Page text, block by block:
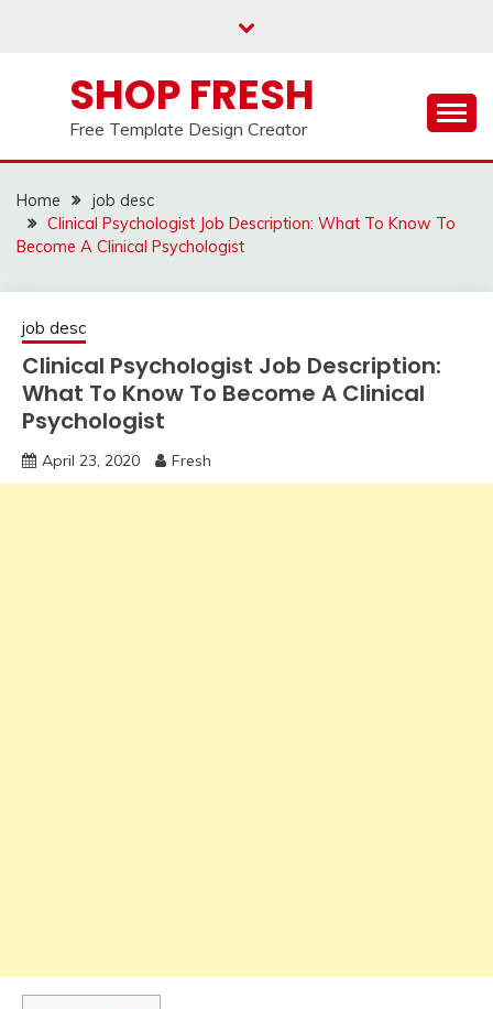
SHOP FRESH
Free Template Design Creator
Home
job desc
Clinical Psychologist Job Description: What To Know To
Become A Clinical Psychologist
job desc
Clinical Psychologist Job Description:
What To Know To Become A Clinical
Psychologist
April 23, 2020 Fresh